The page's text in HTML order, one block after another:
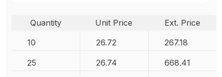
Quantity Unit Price
Ext. Price
10
26.72 267.18
25 26.74 668.41